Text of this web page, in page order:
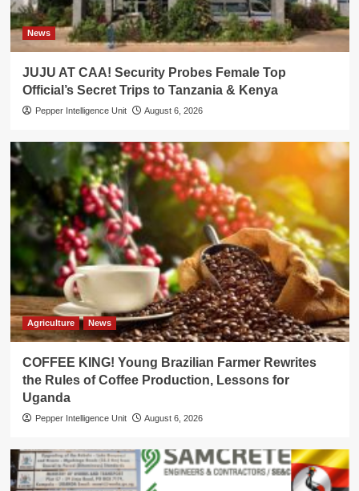
News
JUJU AT CAA! Security Probes Female Top
Official’s Secret Trips to Tanzania & Kenya
Pepper Intelligence Unit August 6, 2026
Agriculture News
COFFEE KING! Young Brazilian Farmer Rewrites
the Rules of Coffee Production, Lessons for
Uganda
Pepper Intelligence Unit August 6, 2026